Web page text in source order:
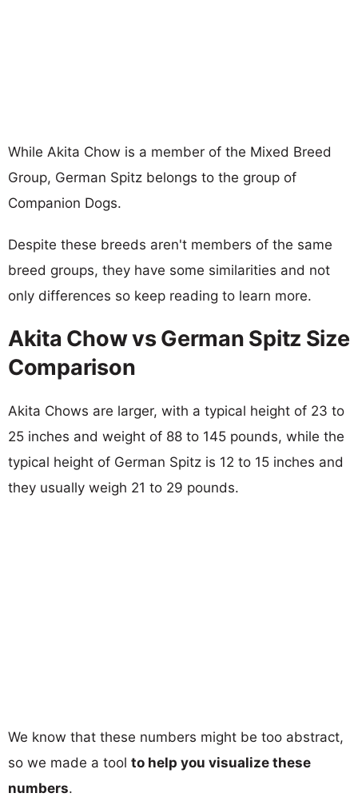
While Akita Chow is a member of the Mixed Breed
Group, German Spitz belongs to the group of
Companion Dogs.
Despite these breeds aren't members of the same
breed groups, they have some similarities and not
only differences so keep reading to learn more.
Akita Chow vs German Spitz Size
Comparison
Akita Chows are larger, with a typical height of 23 to
25 inches and weight of 88 to 145 pounds, while the
typical height of German Spitz is 12 to 15 inches and
they usually weigh 21 to 29 pounds.
We know that these numbers might be too abstract,
so we made a tool to help you visualize these
numbers.